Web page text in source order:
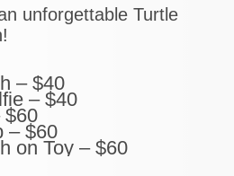
unforgettable Turtle
– $40
– $40
$60
– $60
on Toy – $60